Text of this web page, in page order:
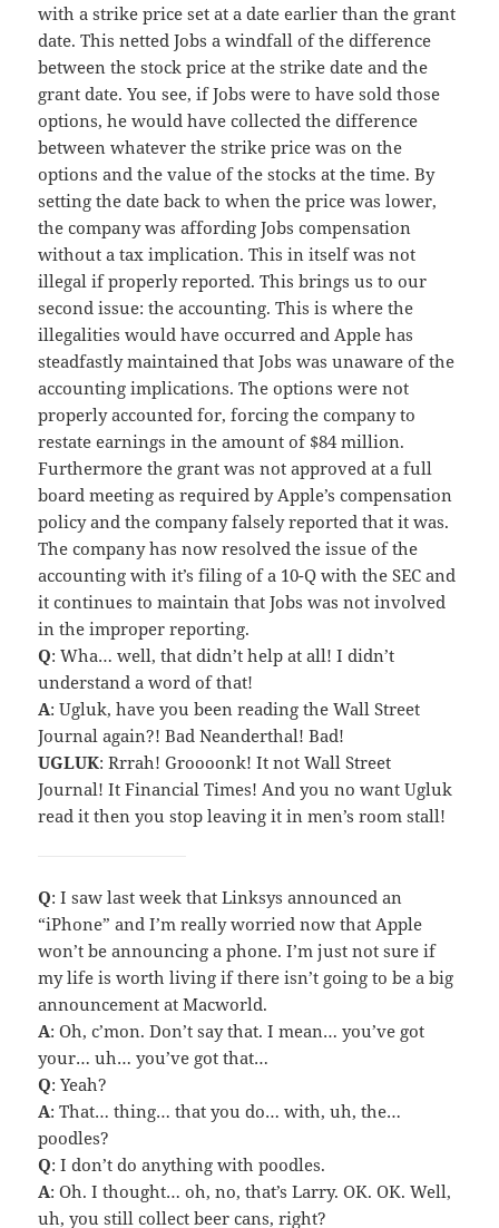
with a strike price set at a date earlier than the grant
date. This netted Jobs a windfall of the difference
between the stock price at the strike date and the
grant date. You see, if Jobs were to have sold those
options, he would have collected the difference
between whatever the strike price was on the
options and the value of the stocks at the time. By
setting the date back to when the price was lower,
the company was affording Jobs compensation
without a tax implication. This in itself was not
illegal if properly reported. This brings us to our
second issue: the accounting. This is where the
illegalities would have occurred and Apple has
steadfastly maintained that Jobs was unaware of the
accounting implications. The options were not
properly accounted for, forcing the company to
restate earnings in the amount of $84 million.
Furthermore the grant was not approved at a full
board meeting as required by Apple’s compensation
policy and the company falsely reported that it was.
The company has now resolved the issue of the
accounting with it’s filing of a 10-Q with the SEC and
it continues to maintain that Jobs was not involved
in the improper reporting.
Q: Wha… well, that didn’t help at all! I didn’t
understand a word of that!
A: Ugluk, have you been reading the Wall Street
Journal again?! Bad Neanderthal! Bad!
UGLUK: Rrrah! Groooonk! It not Wall Street
Journal! It Financial Times! And you no want Ugluk
read it then you stop leaving it in men’s room stall!
Q: I saw last week that Linksys announced an
“iPhone” and I’m really worried now that Apple
won’t be announcing a phone. I’m just not sure if
my life is worth living if there isn’t going to be a big
announcement at Macworld.
A: Oh, c’mon. Don’t say that. I mean… you’ve got
your… uh… you’ve got that…
Q: Yeah?
A: That… thing… that you do… with, uh, the…
poodles?
Q: I don’t do anything with poodles.
A: Oh. I thought… oh, no, that’s Larry. OK. OK. Well,
uh, you still collect beer cans, right?